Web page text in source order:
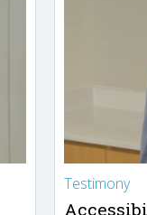
Testimony